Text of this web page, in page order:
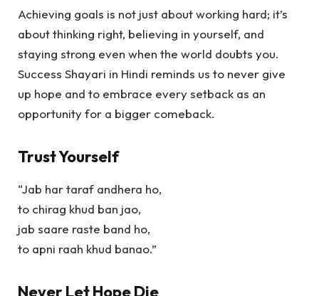
Achieving goals is not just about working hard; it’s
about thinking right, believing in yourself, and
staying strong even when the world doubts you.
Success Shayari in Hindi reminds us to never give
up hope and to embrace every setback as an
opportunity for a bigger comeback.
Trust Yourself
“Jab har taraf andhera ho,
to chirag khud ban jao,
jab saare raste band ho,
to apni raah khud banao.”
Never Let Hope Die